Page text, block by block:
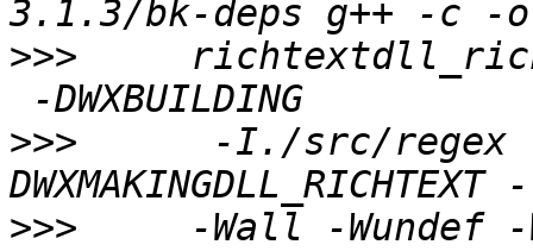
>>>
>>>
-I./src/regex
>>>
-Wall -Wundef